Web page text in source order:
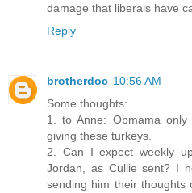
damage that liberals have
Reply
brotherdoc 10:56 AM
Some thoughts:
1. to Anne: Obmama
giving these turkeys.
2. Can I expect weekly
Jordan, as Cullie sent? I
sending him their thoughts